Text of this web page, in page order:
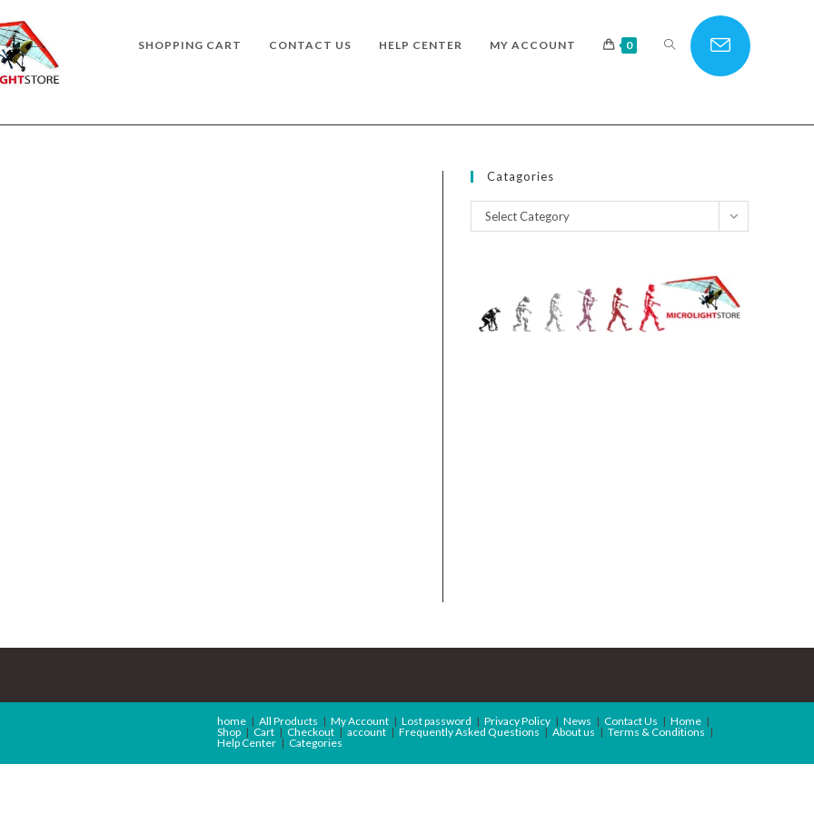
SHOPPING CART CONTACT US HELP CENTER MY ACCOUNT 0 TOGGLE
Catagories
Catagories
Select Category
home All Products My Account Lost password Privacy Policy News Contact Us
Home
Shop
Cart Checkout account Frequently Asked Questions About us
Terms & Conditions
Help Center
Categories